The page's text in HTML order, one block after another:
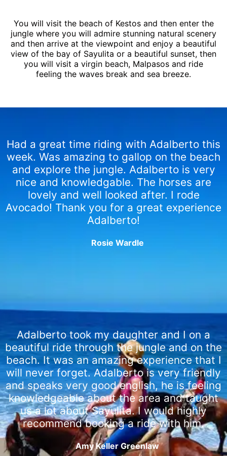
You will visit the beach of Kestos and then enter the
jungle where you will admire stunning natural scenery
and then arrive at the viewpoint and enjoy a beautiful
view of the bay of Sayulita or a beautiful sunset, then
you will visit a virgin beach, Malpasos and ride
feeling the waves break and sea ​​breeze.
Had a great time riding with Adalberto this
week. Was amazing to gallop on the beach
and explore the jungle. Adalberto is very
nice and knowledgable. The horses are
lovely and well looked after. I rode
Avocado! Thank you for a great experience
Adalberto!
Rosie Wardle
Adalberto took my daughter and I on a
beautiful ride through the jungle and on the
beach. It was an amazing experience that I
will never forget. Adalberto is very friendly
and speaks very good english, he is feeling
knowledgeable about the area and taught
us a lot about Sayulita. I would highly
recommend booking a ride with him.
Amy Keller Greenlaw